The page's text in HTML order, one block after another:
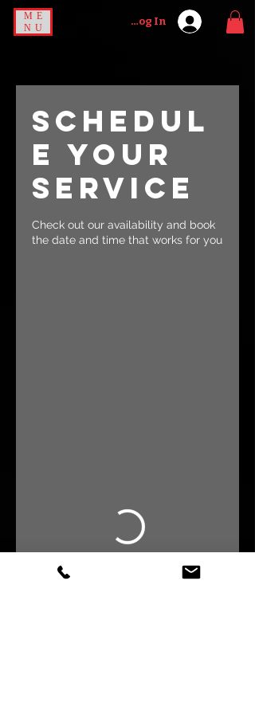
ME
NU
Log In
Schedul
e your
service
Check out our availability and book
the date and time that works for you